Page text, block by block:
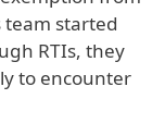
team started
RTIs, they
to encounter